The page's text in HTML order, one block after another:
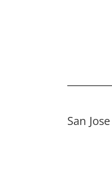
San